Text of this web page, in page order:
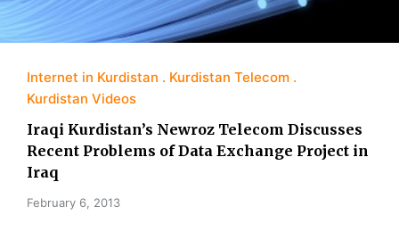
Internet in Kurdistan
Kurdistan Telecom
Kurdistan Videos
Iraqi Kurdistan’s Newroz Telecom Discusses
Recent Problems of Data Exchange Project in
Iraq
February 6, 2013